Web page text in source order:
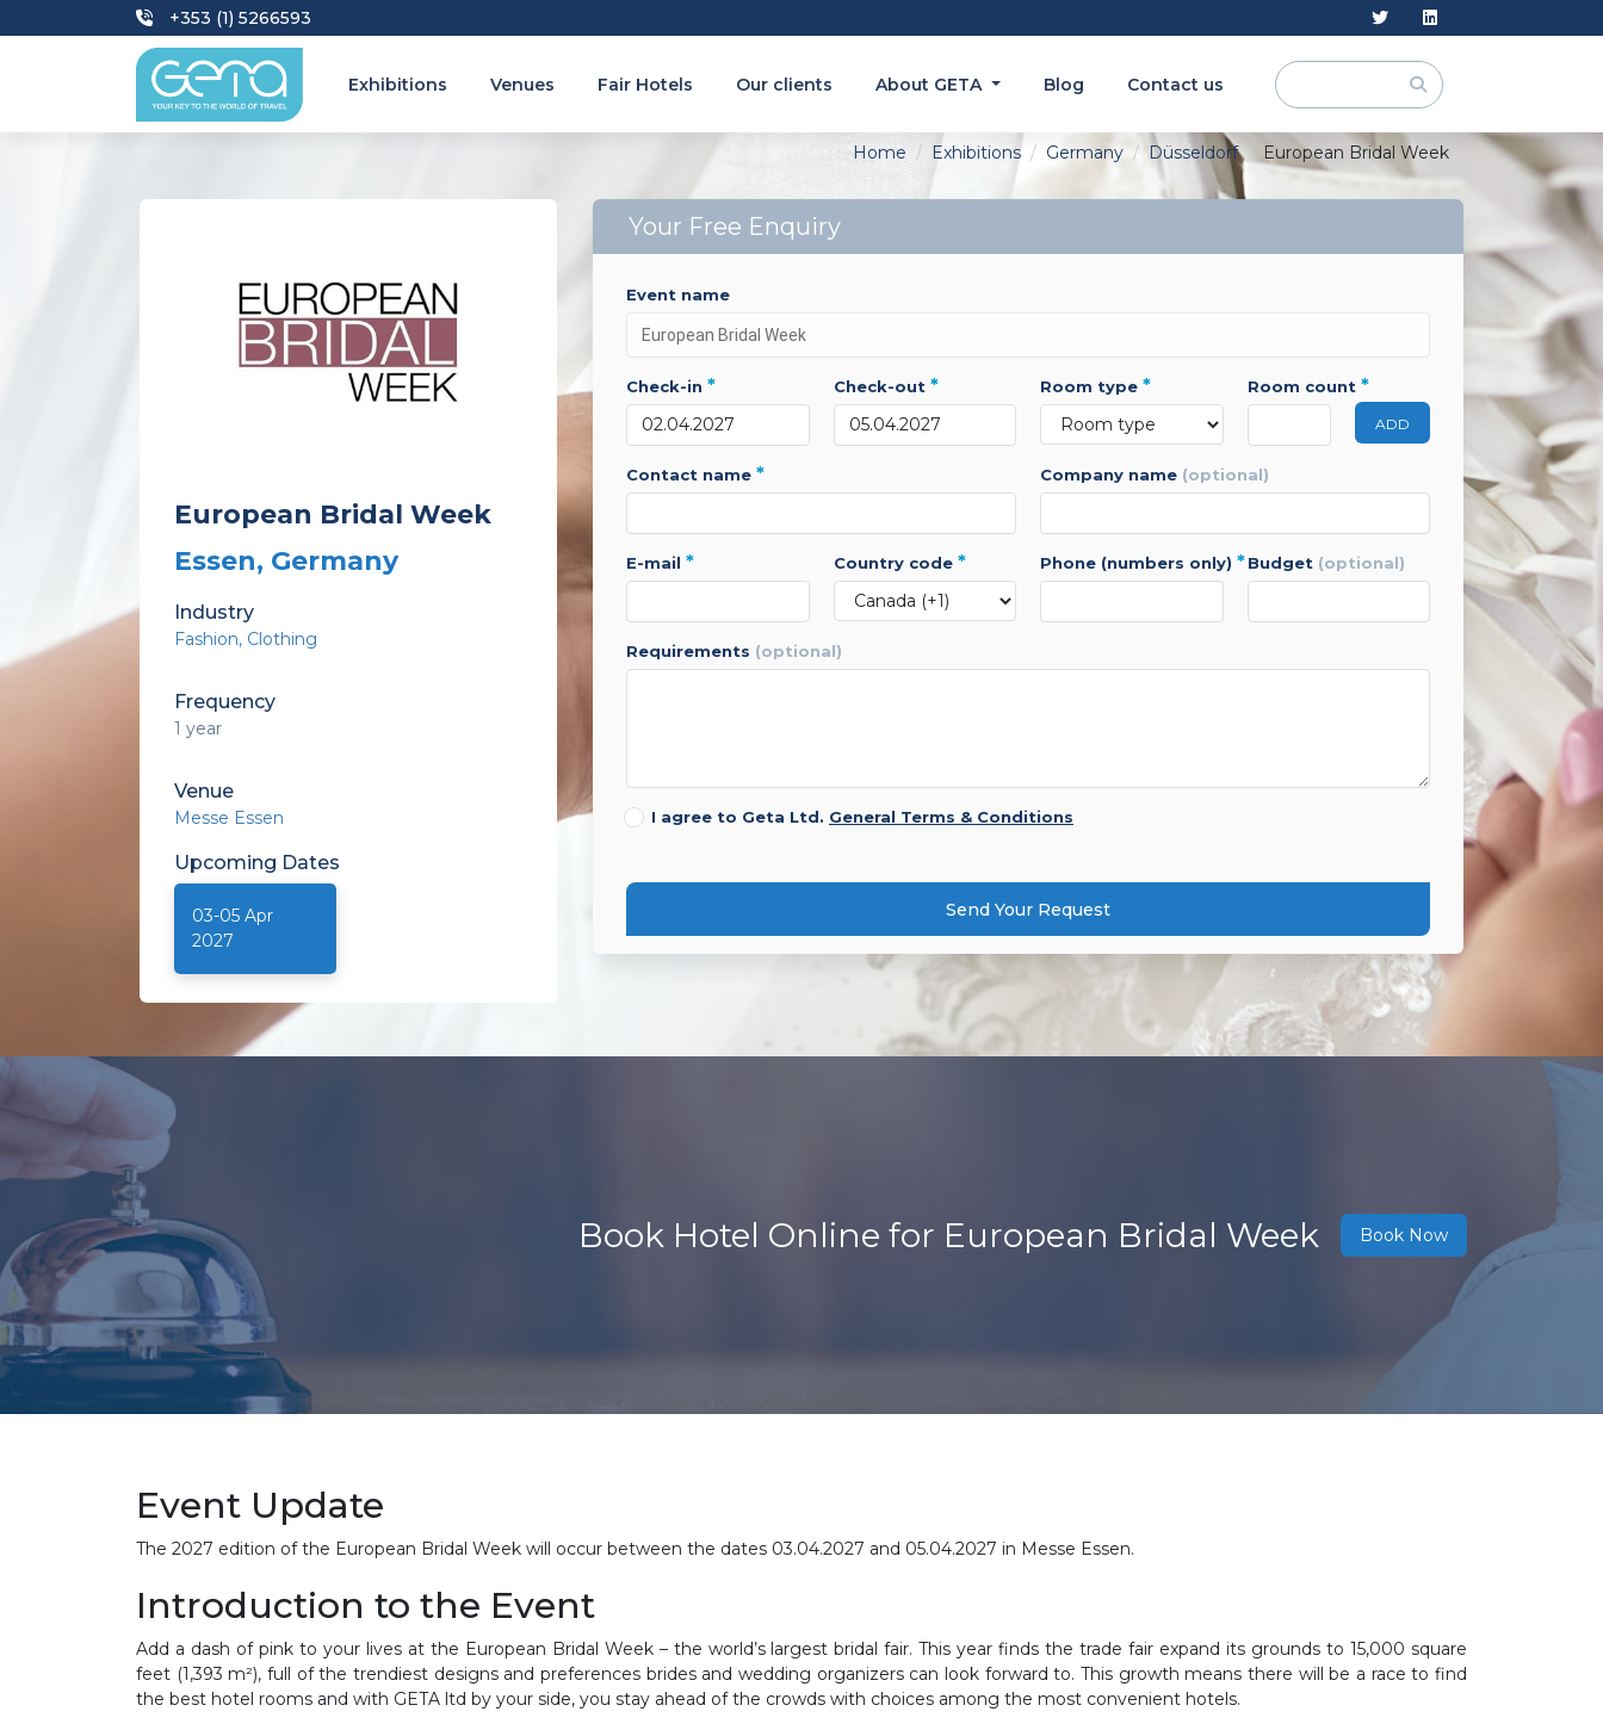
+353 (1) 5266593
Exhibitions Venues Fair Hotels Our clients About GETA Blog Contact us
Home Exhibitions Germany Düsseldorf European Bridal Week
European Bridal Week
Essen, Germany
Industry
Fashion Clothing
Frequency
1 year
Venue
Messe Essen
Upcoming Dates
03-05 Apr
2027
Your Free Enquiry
event name
check-in * check-out * room type * room count *
ADD
contact name * company name (optional)
e-mail * country code * phone (numbers only) * budget (optional)
requirements (optional)
I agree to Geta Ltd. General Terms & Conditions
Send Your Request
Book Hotel Online for European Bridal Week Book Now
Event Update
The 2027 edition of the European Bridal Week will occur between the dates 03.04.2027 and 05.04.2027 in Messe Essen.
Introduction to the Event
Add a dash of pink to your lives at the European Bridal Week – the world’s largest bridal fair. This year finds the trade fair expand its grounds to 15,000 square
feet (1,393 m²), full of the trendiest designs and preferences brides and wedding organizers can look forward to. This growth means there will be a race to find
the best hotel rooms and with GETA ltd by your side, you stay ahead of the crowds with choices among the most convenient hotels.